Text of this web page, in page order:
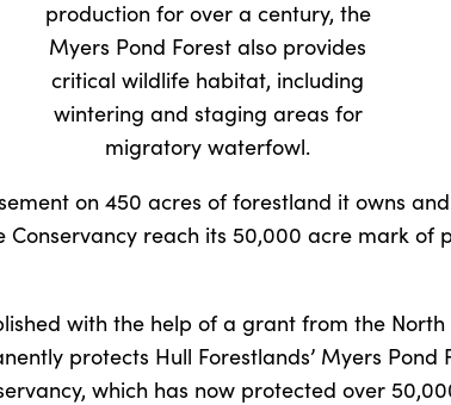
production for over a century, the
Myers Pond Forest also provides
critical wildlife habitat, including
wintering and staging areas for
migratory waterfowl.
on 450 acres of forestland it owns
Conservancy reach its 50,000 acre mark of
with the help of a grant from the North
protects Hull Forestlands’ Myers
which has now protected over